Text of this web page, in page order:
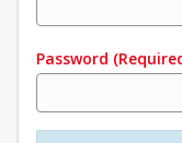
Password